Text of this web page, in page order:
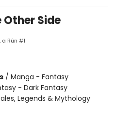
Other Side
Rún #1
/ Manga - Fantasy
- Dark Fantasy
Legends & Mythology